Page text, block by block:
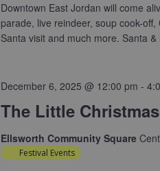
Downtown East Jordan will come
parade, live reindeer, soup cook-
Santa visit and much more. Santa
The Little
December 6, 2025 @ 12:00 pm -
Ellsworth Community Square
Festival Events